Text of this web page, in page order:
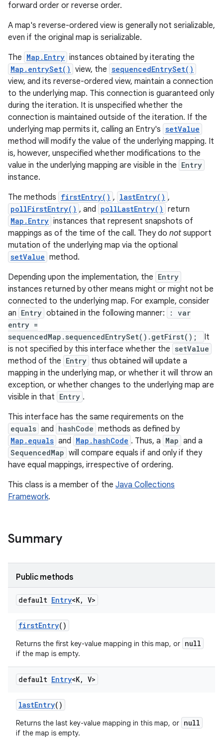
forward order or reverse order.
A map's reverse-ordered view is generally not serializable,
even if the original map is serializable.
The Map.Entry instances obtained by iterating the
Map.entrySet() view, the sequencedEntrySet()
view, and its reverse-ordered view, maintain a connection
to the underlying map. This connection is guaranteed only
during the iteration. It is unspecified whether the
connection is maintained outside of the iteration. If the
underlying map permits it, calling an Entry's setValue
method will modify the value of the underlying mapping. It
is, however, unspecified whether modifications to the
value in the underlying mapping are visible in the Entry
instance.
The methods firstEntry() , lastEntry() ,
pollFirstEntry() , and pollLastEntry() return
Map.Entry instances that represent snapshots of
mappings as of the time of the call. They do not support
mutation of the underlying map via the optional
setValue method.
Depending upon the implementation, the Entry
instances returned by other means might or might not be
connected to the underlying map. For example, consider
an Entry obtained in the following manner:
: var
entry =
sequencedMap.sequencedEntrySet().getFirst();
It
is not specified by this interface whether the setValue
method of the Entry thus obtained will update a
mapping in the underlying map, or whether it will throw an
exception, or whether changes to the underlying map are
visible in that Entry .
This interface has the same requirements on the
equals and hashCode methods as defined by
Map.equals and Map.hashCode . Thus, a Map and a
SequencedMap will compare equals if and only if they
have equal mappings, irrespective of ordering.
This class is a member of the Java Collections
Framework.
Summary
Public methods
default Entry<K, V>
firstEntry()
Returns the first key-value mapping in this map, or null
if the map is empty.
default Entry<K, V>
lastEntry()
Returns the last key-value mapping in this map, or null
if the map is empty.